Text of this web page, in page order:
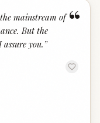
“
mainstream of
But the
you. ”